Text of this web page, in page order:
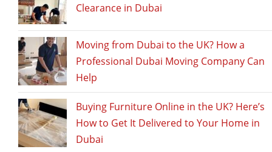
an
Clearance in Dubai
Moving from Dubai to the UK? How a
Professional Dubai Moving Company Can
Help
Buying Furniture Online in the UK? Here’s
How to Get It Delivered to Your Home in
Dubai